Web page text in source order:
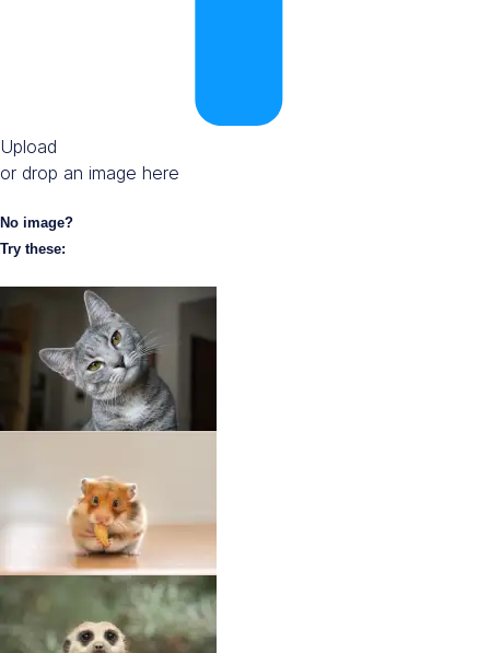
Upload
or drop an image here
No image?
Try these: